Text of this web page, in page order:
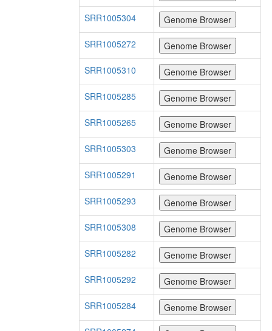
SRR1005304
SRR1005272
SRR1005310
SRR1005285
SRR1005265
SRR1005303
SRR1005291
SRR1005293
SRR1005308
SRR1005282
SRR1005292
SRR1005284